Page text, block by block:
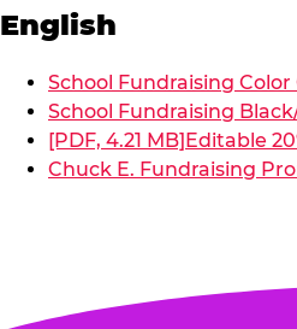
English
School Fundraising Color
School Fundraising
[PDF, 4.21 MB]Editable
Chuck E. Fundraising